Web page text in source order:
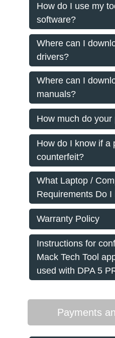
How do I use my
software?
Where can I
drivers?
Where can I
manuals?
How much do
How do I know if a
counterfeit?
What Laptop /
Requirements Do I
Warranty Policy
Instructions for
Mack Tech Tool
used with DPA 5
Payments